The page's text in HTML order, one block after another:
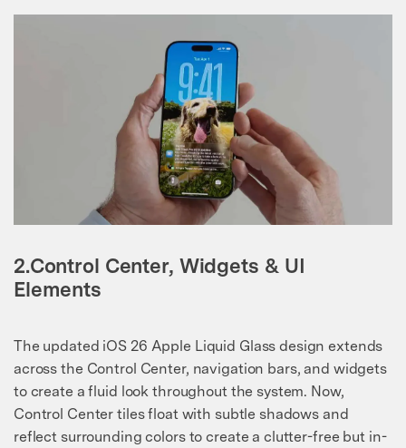
2.Control Center, Widgets & UI
Elements
The updated iOS 26 Apple Liquid Glass design extends
across the Control Center, navigation bars, and widgets
to create a fluid look throughout the system. Now,
Control Center tiles float with subtle shadows and
reflect surrounding colors to create a clutter-free but in-